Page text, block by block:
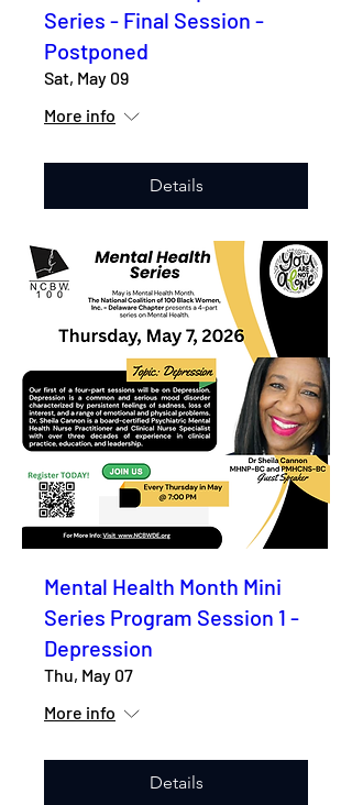
Series - Final Session -
Postponed
Sat, May 09
More info
Details
Mental Health Month Mini
Series Program Session 1 -
Depression
Thu, May 07
More info
Details